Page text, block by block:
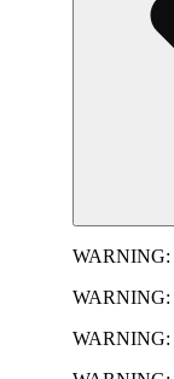
WARNING:
WARNING:
WARNING: